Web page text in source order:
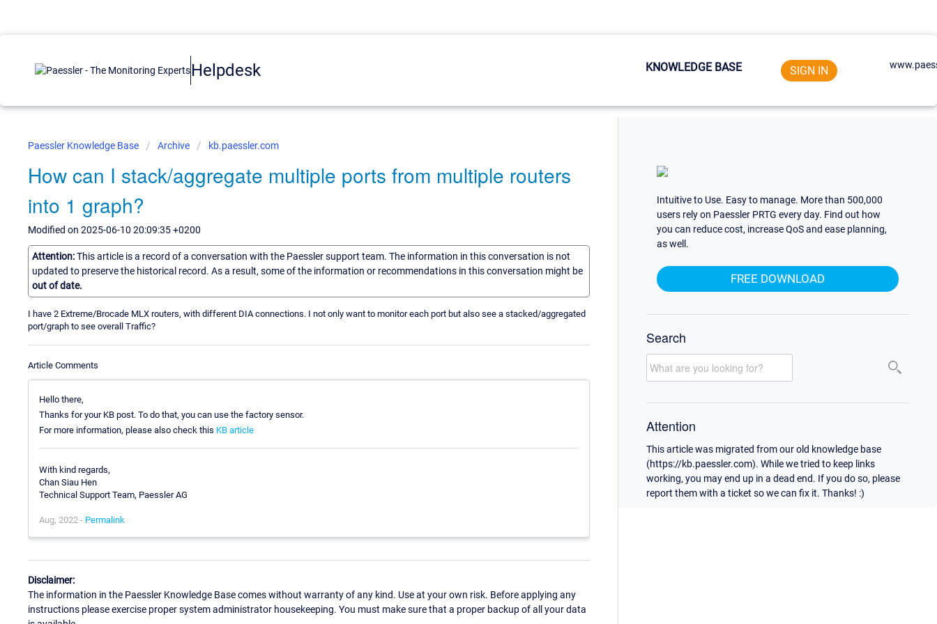
Helpdesk KNOWLEDGE BASE SIGN IN
Paessler Knowledge Base Archive kb.paessler.com
How can I stack/aggregate multiple ports from multiple routers
into 1 graph?
Modified on 2025-06-10 20:09:35 +0200
Attention:This article is a record of a conversation with the Paessler support team. The information in this conversation is not
updated to preserve the historical record. As a result, some of the information or recommendations in this conversation might be
out of date.
I have 2 Extreme/Brocade MLX routers, with different DIA connections. I not only want to monitor each port but also see a stacked/aggregated
port/graph to see overall Traffic?
Article Comments
Hello there,
Thanks for your KB post. To do that, you can use the factory sensor.
For more information, please also check this KB article
With kind regards,
Chan Siau Hen
Technical Support Team, Paessler AG
Aug, 2022 - Permalink
Disclaimer:
The information in the Paessler Knowledge Base comes without warranty of any kind. Use at your own risk. Before applying any
instructions please exercise proper system administrator housekeeping. You must make sure that a proper backup of all your data
Intuitive to Use. Easy to manage. More than 500,000
users rely on Paessler PRTG every day. Find out how
you can reduce cost, increase QoS and ease planning,
as well.
FREE DOWNLOAD
Search
Attention
This article was migrated from our old knowledge base
(https://kb.paessler.com). While we tried to keep links
working, you may end up in a dead end. If you do so, please
report them with a ticket so we can fix it. Thanks! :)